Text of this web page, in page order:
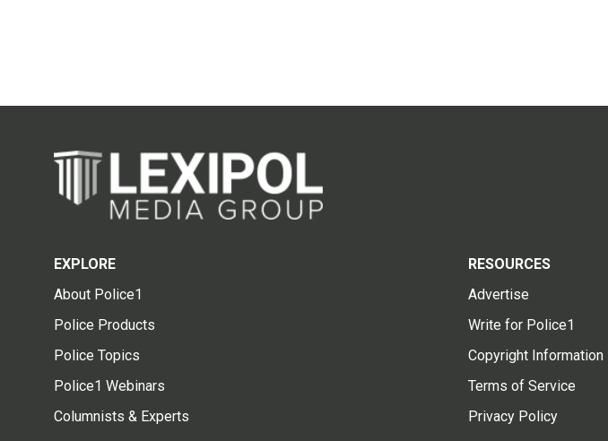
EXPLORE
About Police1
Police Products
Police Topics
Police1 Webinars
Columnists & Experts
RESOURCES
Advertise
Write for Police1
Copyright Information
Terms of Service
Privacy Policy